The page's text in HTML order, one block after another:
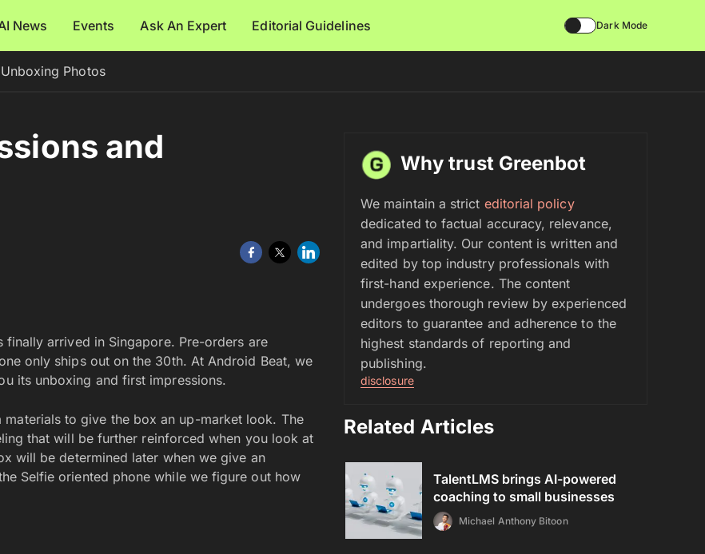
News Events Ask An Expert Editorial Guidelines Dark Mode
Photos
and
finally arrived in Singapore. Pre-orders are
only ships out on the 30th. At Android Beat, we
its unboxing and first impressions.
to give the box an up-market look. The
that will be further reinforced when you look at
will be determined later when we give an
Selfie oriented phone while we figure out how
Why trust Greenbot
We maintain a strict editorial policy
dedicated to factual accuracy, relevance,
and impartiality. Our content is written and
edited by top industry professionals with
first-hand experience. The content
undergoes thorough review by experienced
editors to guarantee and adherence to the
highest standards of reporting and
publishing.
disclosure
Related Articles
TalentLMS brings AI-powered
coaching to small businesses
Michael Anthony Bitoon